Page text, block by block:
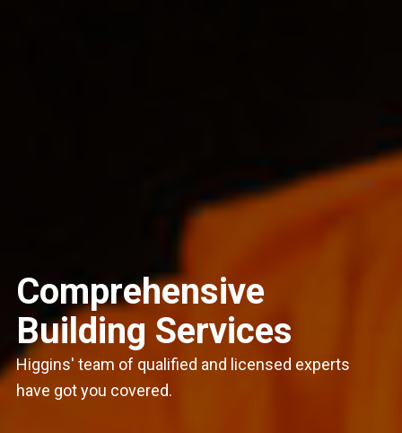
Comprehensive
Building Services
Higgins' team of qualified and licensed experts
have got you covered.